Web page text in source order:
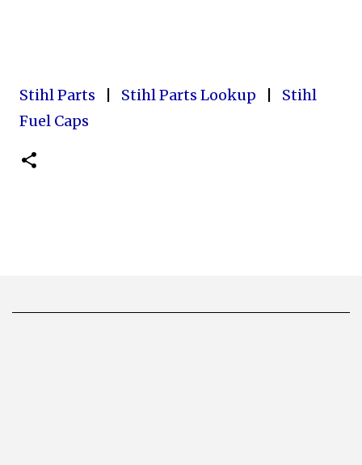
Stihl Parts Stihl Parts Lookup
Stihl
Fuel Caps